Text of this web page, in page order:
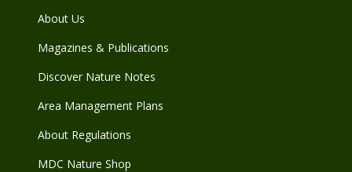
About Us
Magazines & Publications
Discover Nature Notes
Area Management Plans
About Regulations
MDC Nature Shop